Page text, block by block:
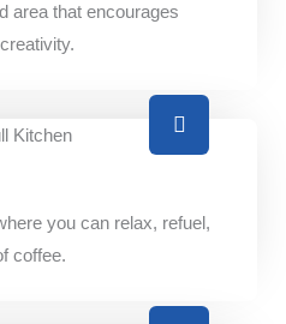
area that encourages
you can relax, refuel,
coffee.